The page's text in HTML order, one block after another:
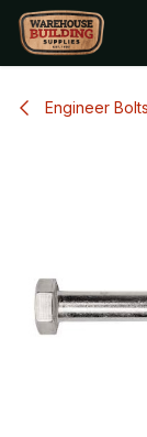
Skip to Content
Engineer Bolts